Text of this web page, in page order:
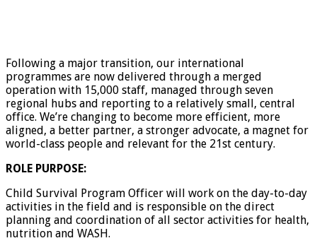
Following a major transition, our international
programmes are now delivered through a merged
operation with 15,000 staff, managed through seven
regional hubs and reporting to a relatively small, central
office. We’re changing to become more efficient, more
aligned, a better partner, a stronger advocate, a magnet for
world-class people and relevant for the 21st century.
ROLE PURPOSE:
Child Survival Program Officer will work on the day-to-day
activities in the field and is responsible on the direct
planning and coordination of all sector activities for health,
nutrition and WASH.